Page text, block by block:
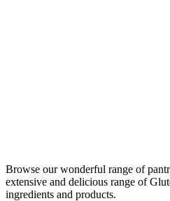
Browse our wonderful range of
extensive and delicious range of
ingredients and products.